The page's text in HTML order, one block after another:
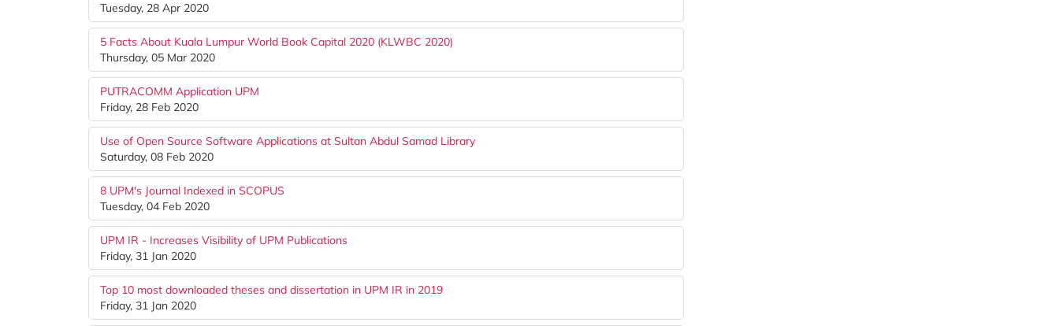
Tuesday, 28 Apr 2020
5 Facts About Kuala Lumpur World Book Capital 2020 (KLWBC 2020)
Thursday, 05 Mar 2020
PUTRACOMM Application UPM
Friday, 28 Feb 2020
Use of Open Source Software Applications at Sultan Abdul Samad Library
Saturday, 08 Feb 2020
8 UPM's Journal Indexed in SCOPUS
Tuesday, 04 Feb 2020
UPM IR - Increases Visibility of UPM Publications
Friday, 31 Jan 2020
Top 10 most downloaded theses and dissertation in UPM IR in 2019
Friday, 31 Jan 2020